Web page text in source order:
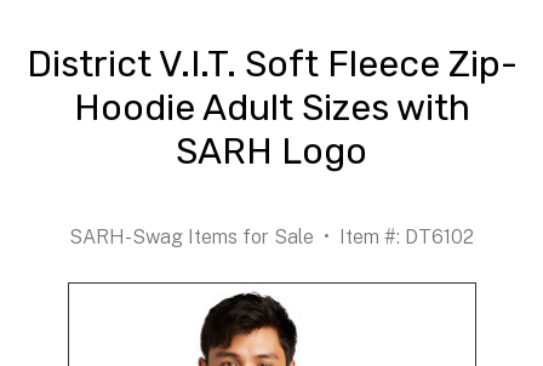
District V.I.T. Soft Fleece Zip-
Hoodie Adult Sizes with
SARH Logo
SARH-Swag Items for Sale Item #: DT6102